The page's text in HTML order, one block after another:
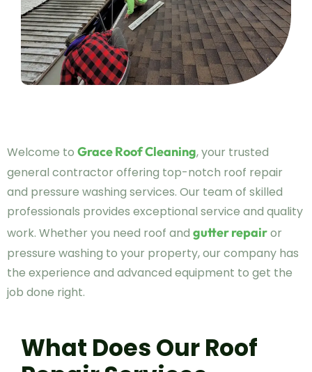
Welcome to Grace Roof Cleaning, your trusted
general contractor offering top-notch roof repair
and pressure washing services. Our team of skilled
professionals provides exceptional service and quality
work. Whether you need roof and gutter repairor
pressure washing to your property, our company has
the experience and advanced equipment to get the
job done right.
What Does Our Roof